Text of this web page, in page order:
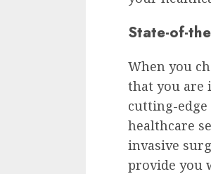
State-of-
When you
that you are
cutting-
healthcare
invasive
provide you